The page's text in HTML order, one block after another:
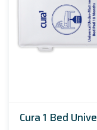
Cura 1 Bed